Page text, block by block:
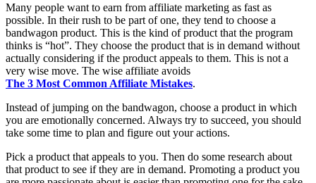
Many people want to earn from affiliate marketing as fast as
possible. In their rush to be part of one, they tend to choose a
bandwagon product. This is the kind of product that the program
thinks is “hot”. They choose the product that is in demand without
actually considering if the product appeals to them. This is not a
very wise move. The wise affiliate avoids
The 3 Most Common Affiliate Mistakes.
Instead of jumping on the bandwagon, choose a product in which
you are emotionally concerned. Always try to succeed, you should
take some time to plan and figure out your actions.
Pick a product that appeals to you. Then do some research about
that product to see if they are in demand. Promoting a product you